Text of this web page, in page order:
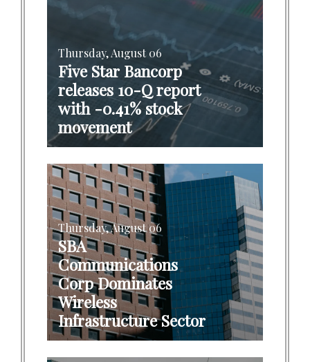
Thursday, August 06
Five Star Bancorp
releases 10-Q report
with -0.41% stock
movement
Thursday, August 06
SBA
Communications
Corp Dominates
Wireless
Infrastructure Sector